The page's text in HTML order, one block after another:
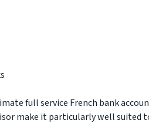
full service French bank
make it particularly well suited